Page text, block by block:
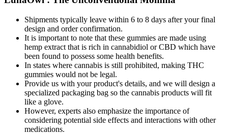
Shipments typically leave within 6 to 8 days after your final
design and order confirmation.
It is important to note that these gummies are made using
hemp extract that is rich in cannabidiol or CBD which have
been found to possess some health benefits.
In states where cannabis is still prohibited, making THC
gummies would not be legal.
Provide us with your product's details, and we will design a
specialized packaging bag so the cannabis products will fit
like a glove.
However, experts also emphasize the importance of
considering potential side effects and interactions with other
medications.